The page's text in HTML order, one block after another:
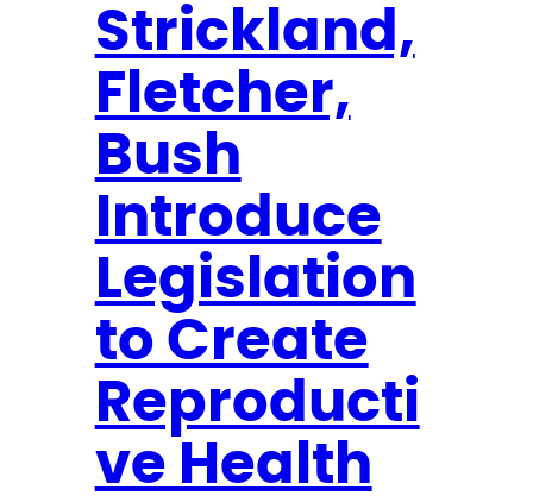
a
t
s
P
o
p
o
s
e
T
r
v
Strickland,
Fletcher,
Bush
Introduce
Legislation
to Create
Reproducti
ve Health